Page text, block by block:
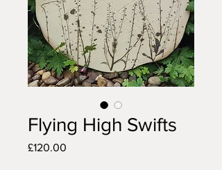
Flying High Swifts
£120.00